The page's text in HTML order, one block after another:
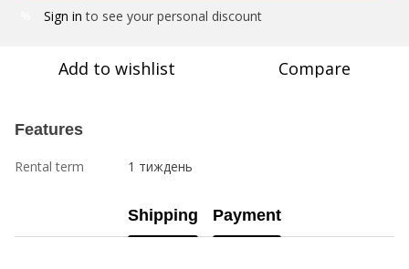
Sign in to see your personal discount
Add to wishlist Compare
Features
Rental term 1 тиждень
Shipping Payment